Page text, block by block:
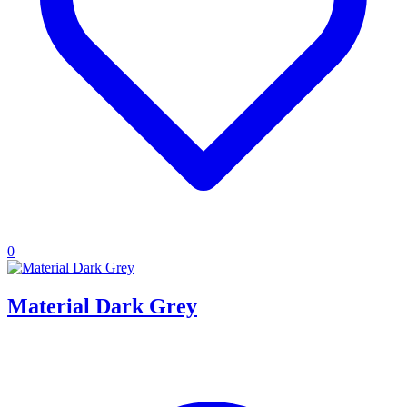
0
Material Dark Grey